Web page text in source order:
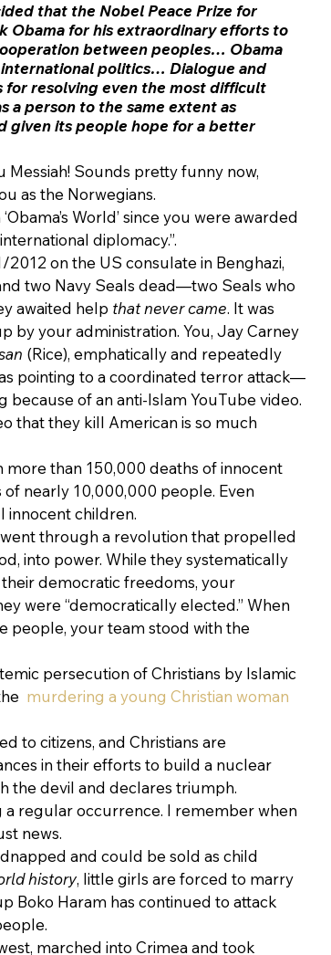
that the Nobel Peace Prize for
Obama for his extraordinary efforts to
between peoples… Obama
politics… Dialogue and
resolving even the most difficult
a person to the same extent as
given its people hope for a better
Messiah! Sounds pretty funny now,
as the Norwegians.
World’ since you were awarded
diplomacy.”.
on the US consulate in Benghazi,
two Navy Seals dead—two Seals who
awaited help that never came. It was
by your administration. You, Jay Carney
(Rice), emphatically and repeatedly
pointing to a coordinated terror attack—
of an anti-Islam YouTube video.
that they kill American is so much
more than 150,000 deaths of innocent
nearly 10,000,000 people. Even
innocent children.
through a revolution that propelled
into power. While they systematically
democratic freedoms, your
were “democratically elected.” When
people, your team stood with the
persecution of Christians by Islamic
murdering a young Christian woman
to citizens, and Christians are
in their efforts to build a nuclear
the devil and declares triumph.
a regular occurrence. I remember when
news.
and could be sold as child
history, little girls are forced to marry
Boko Haram has continued to attack
marched into Crimea and took